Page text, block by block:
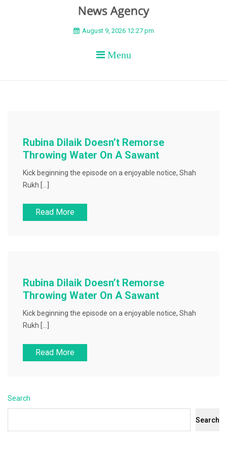
BEYOND APEX
August 9, 2026 12:27 pm
Menu
Rubina Dilaik Doesn’t Remorse
Throwing Water On A Sawant
Kick beginning the episode on a enjoyable notice, Shah
Rukh […]
Read More
Rubina Dilaik Doesn’t Remorse
Throwing Water On A Sawant
Kick beginning the episode on a enjoyable notice, Shah
Rukh […]
Read More
Search
Search